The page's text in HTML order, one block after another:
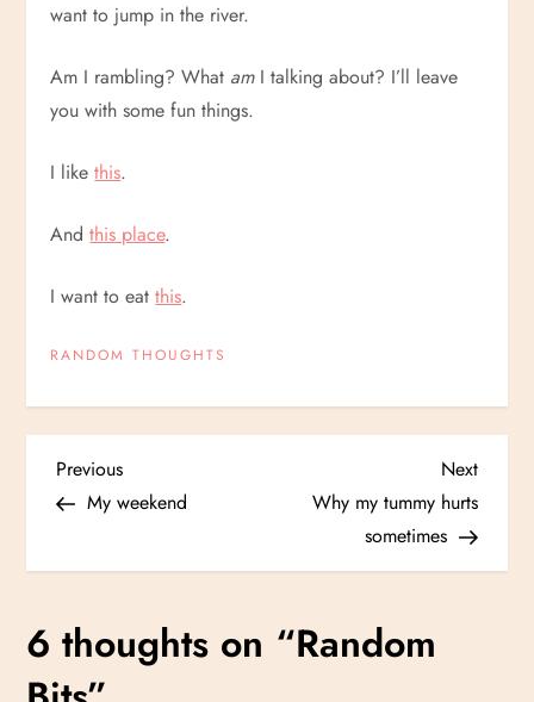
want to jump in the river.
Am I rambling? What amI talking about? I’ll leave
you with some fun things.
I likethis.
Andthis place.
I want to eatthis.
RANDOM THOUGHTS
P
t
Previous
Post
Previous
My weekend
Next
Post
Next
Why my tummy hurts
sometimes
6 thoughts on “Random